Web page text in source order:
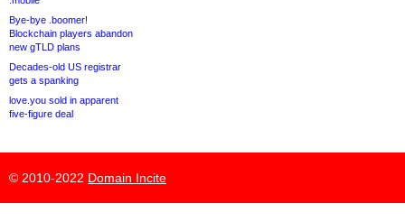
Bye-bye .boomer!
Blockchain players abandon
new gTLD plans
Decades-old US registrar
gets a spanking
love.you sold in apparent
five-figure deal
© 2010-2022 Domain Incite